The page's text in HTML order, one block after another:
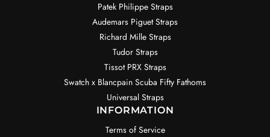
Patek Philippe Straps
Audemars Piguet Straps
Richard Mille Straps
Tudor Straps
Tissot PRX Straps
Swatch x Blancpain Scuba Fifty Fathoms
Universal Straps
INFORMATION
Terms of Service